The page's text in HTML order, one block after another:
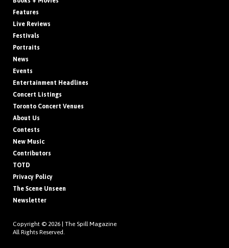
Features
Live Reviews
Festivals
Portraits
News
Events
Entertainment Headlines
Concert Listings
Toronto Concert Venues
About Us
Contests
New Music
Contributors
TOTD
Privacy Policy
The Scene Unseen
Newsletter
Copyright © 2026 | The Spill Magazine
All Rights Reserved.